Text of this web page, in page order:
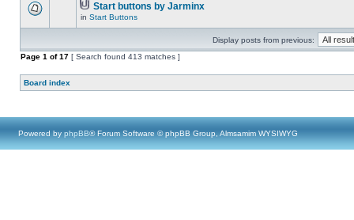
Start buttons by Jarminx
in Start Buttons
Display posts from previous:
Page 1 of17 [ Search found 413 matches ]
Board index
Powered by phpBB® Forum Software © phpBB Group, Almsamim WYSIWYG